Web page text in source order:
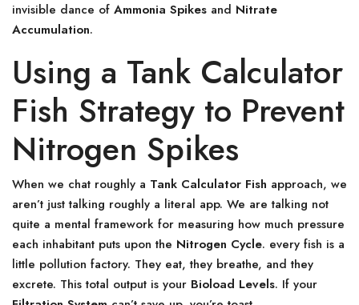
invisible dance of Ammonia Spikes and Nitrate
Accumulation.
Using a Tank Calculator
Fish Strategy to Prevent
Nitrogen Spikes
When we chat roughly a Tank Calculator Fish approach, we
aren’t just talking roughly a literal app. We are talking not
quite a mental framework for measuring how much pressure
each inhabitant puts upon the Nitrogen Cycle. every fish is a
little pollution factory. They eat, they breathe, and they
excrete. This total output is your Bioload Levels. If your